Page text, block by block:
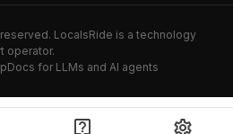
LocalsRide is a technology
operator.
Docs for LLMs and AI agents